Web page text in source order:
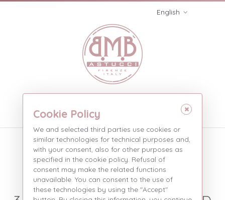
English
Three pieces without
stripe
Products Three pieces with st...
Cookie Policy
We and selected third parties use cookies or
similar technologies for technical purposes and,
with your consent, also for other purposes as
specified in the cookie policy. Refusal of
consent may make the related functions
unavailable. You can consent to the use of
these technologies by using the "Accept"